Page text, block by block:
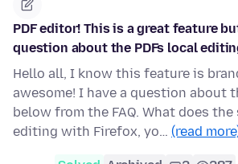
PDF editor! This is a great feature
question about the PDFs local
Hello all, I know this feature is
awesome! I have a question about
below from the FAQ. What does
editing with Firefox, yo… (read